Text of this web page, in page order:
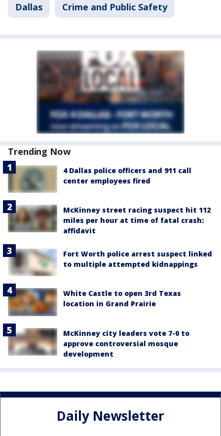
Dallas Crime and Public Safety
Trending Now
4 Dallas police officers and 911 call
center employees fired
McKinney street racing suspect hit 112
miles per hour at time of fatal crash:
affidavit
Fort Worth police arrest suspect linked
to multiple attempted kidnappings
White Castle to open 3rd Texas
location in Grand Prairie
McKinney city leaders vote 7-0 to
approve controversial mosque
development
Daily Newsletter